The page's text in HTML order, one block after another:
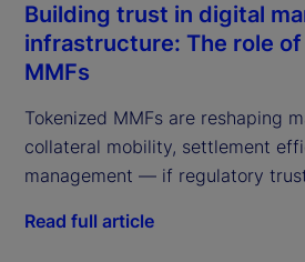
Building trust in digital
infrastructure: The role
MMFs
Tokenized MMFs are reshaping
collateral mobility, settlement
management — if regulatory
Read full article